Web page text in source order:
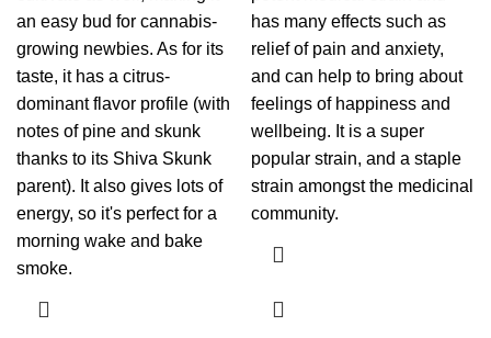
an easy bud for cannabis-
growing newbies. As for its
taste, it has a citrus-
dominant flavor profile (with
notes of pine and skunk
thanks to its Shiva Skunk
parent). It also gives lots of
energy, so it's perfect for a
morning wake and bake
smoke.
has many effects such as
relief of pain and anxiety,
and can help to bring about
feelings of happiness and
wellbeing. It is a super
popular strain, and a staple
strain amongst the medicinal
community.